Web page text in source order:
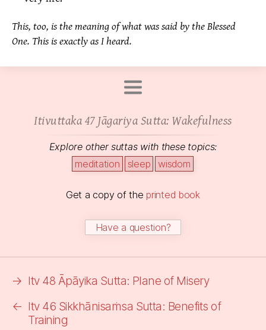
This, too, is the meaning of what was said by the Blessed
One. This is exactly as I heard.
Itivuttaka 47 Jāgariya Sutta: Wakefulness
Explore other suttas with these topics:
meditation
sleep wisdom
Get a copy of the printed book
Have a question?
← Itv 46 Sikkhānisaṁsa Sutta: Benefits of
Training
→ Itv 48 Āpāyika Sutta: Plane of Misery